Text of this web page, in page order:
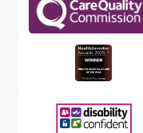
account account account